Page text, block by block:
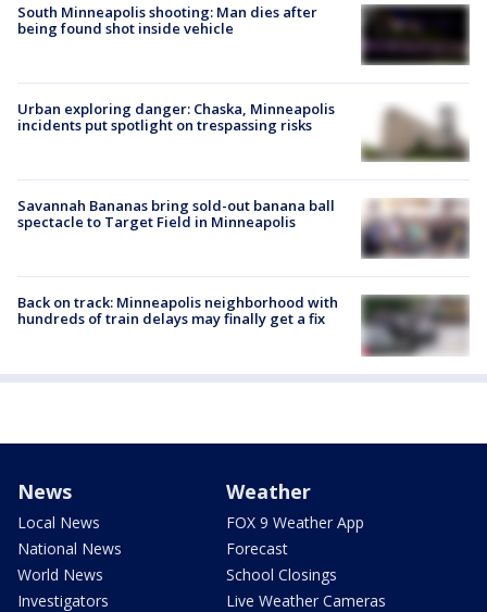
South Minneapolis shooting: Man dies after
being found shot inside vehicle
Urban exploring danger: Chaska, Minneapolis
incidents put spotlight on trespassing risks
Savannah Bananas bring sold-out banana ball
spectacle to Target Field in Minneapolis
Back on track: Minneapolis neighborhood with
hundreds of train delays may finally get a fix
News
Local News
National News
World News
Investigators
Weather
FOX 9 Weather App
Forecast
School Closings
Live Weather Cameras